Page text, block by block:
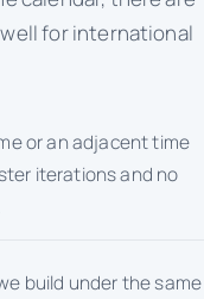
for international
or an adjacent time
iterations and no
build under the same